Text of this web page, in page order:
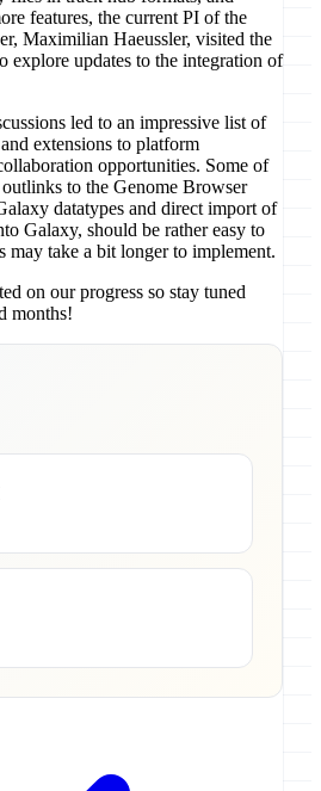
features, the current PI of the
Maximilian Haeussler, visited the
explore updates to the integration of
led to an impressive list of
extensions to platform
opportunities. Some of
to the Genome Browser
datatypes and direct import of
Galaxy, should be rather easy to
may take a bit longer to implement.
on our progress so stay tuned
months!